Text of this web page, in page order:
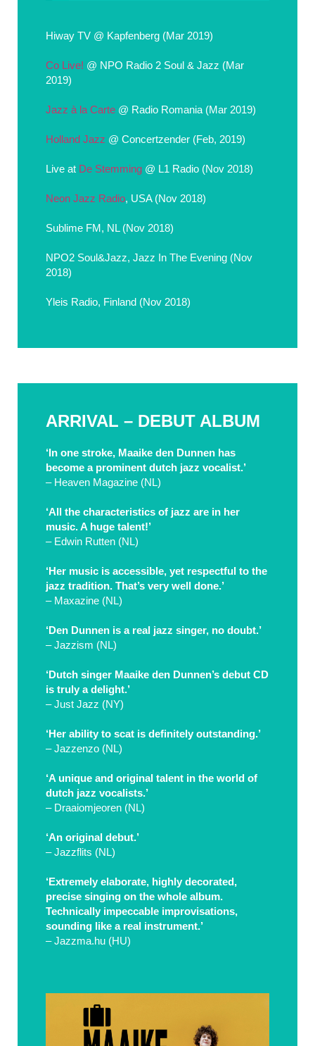
Hiway TV @ Kapfenberg (Mar 2019)
Co Live! @ NPO Radio 2 Soul & Jazz (Mar
2019)
Jazz à la Carte @ Radio Romania (Mar 2019)
Holland Jazz @ Concertzender (Feb, 2019)
Live at De Stemming @ L1 Radio (Nov 2018)
Neon Jazz Radio, USA (Nov 2018)
Sublime FM, NL (Nov 2018)
NPO2 Soul&Jazz, Jazz In The Evening (Nov
2018)
Yleis Radio, Finland (Nov 2018)
ARRIVAL – DEBUT ALBUM
‘In one stroke, Maaike den Dunnen has
become a prominent dutch jazz vocalist.’
– Heaven Magazine (NL)
‘All the characteristics of jazz are in her
music. A huge talent!’
– Edwin Rutten (NL)
‘Her music is accessible, yet respectful to the
jazz tradition. That’s very well done.’
– Maxazine (NL)
‘Den Dunnen is a real jazz singer, no doubt.’
– Jazzism (NL)
‘Dutch singer Maaike den Dunnen’s debut CD
is truly a delight.’
– Just Jazz (NY)
‘Her ability to scat is definitely outstanding.’
– Jazzenzo (NL)
‘A unique and original talent in the world of
dutch jazz vocalists.’
– Draaiomjeoren (NL)
‘An original debut.’
– Jazzflits (NL)
‘Extremely elaborate, highly decorated,
precise singing on the whole album.
Technically impeccable improvisations,
sounding like a real instrument.’
– Jazzma.hu (HU)